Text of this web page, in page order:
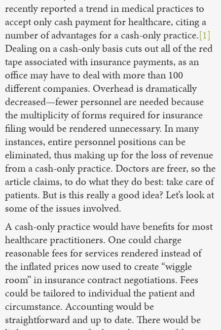
recently reported a trend in medical practices to
accept only cash payment for healthcare, citing a
number of advantages for a cash-only practice.[1]
Dealing on a cash-only basis cuts out all of the red
tape associated with insurance payments, as an
office may have to deal with more than 100
different companies. Overhead is dramatically
decreased—fewer personnel are needed because
the multiplicity of forms required for insurance
filing would be rendered unnecessary. In many
instances, entire personnel positions can be
eliminated, thus making up for the loss of revenue
from a cash-only practice. Doctors are freer, so the
article claims, to do what they do best: take care of
patients. But is this really a good idea? Let’s look at
some of the issues involved.
A cash-only practice would have benefits for most
healthcare practitioners. One could charge
reasonable fees for services rendered instead of
the inflated prices now used to create “wiggle
room” in insurance contract negotiations. Fees
could be tailored to individual the patient and
circumstance. Accounting would be
straightforward and up to date. There would be